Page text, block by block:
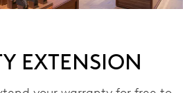
Grey
EXTENSION